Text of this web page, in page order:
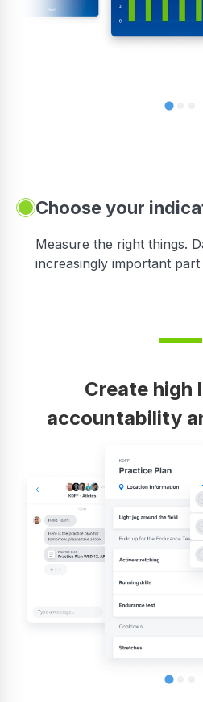
Choose your
Measure the right things.
increasingly important
Create high
accountability